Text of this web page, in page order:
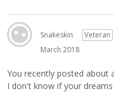
Snakeskin
Veteran
March 2018
You recently posted about
I don't know if your